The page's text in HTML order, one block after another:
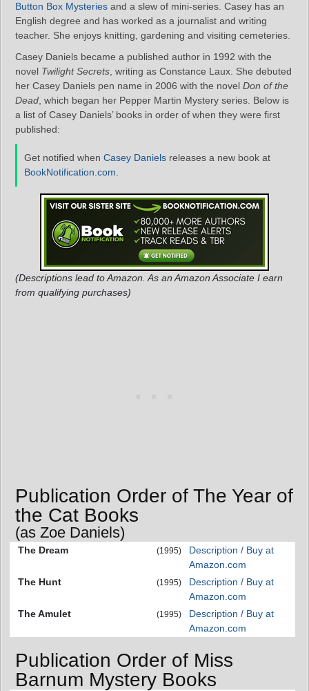
Button Box Mysteries and a slew of mini-series. Casey has an
English degree and has worked as a journalist and writing
teacher. She enjoys knitting, gardening and visiting cemeteries.
Casey Daniels became a published author in 1992 with the
novel Twilight Secrets , writing as Constance Laux. She debuted
her Casey Daniels pen name in 2006 with the novel Don of the
Dead , which began her Pepper Martin Mystery series. Below is
a list of Casey Daniels’ books in order of when they were first
published:
Get notified when Casey Daniels releases a new book at
BookNotification.com
(Descriptions lead to Amazon. As an Amazon Associate I earn
from qualifying purchases)
Publication Order of The Year of
the Cat Books
(as Zoe Daniels)
The Dream (1995)
Description / Buy at
Amazon.com
The Hunt
(1995)
Description / Buy at
Amazon.com
The Amulet
(1995)
Description / Buy at
Amazon.com
Publication Order of Miss
Barnum Mystery Books